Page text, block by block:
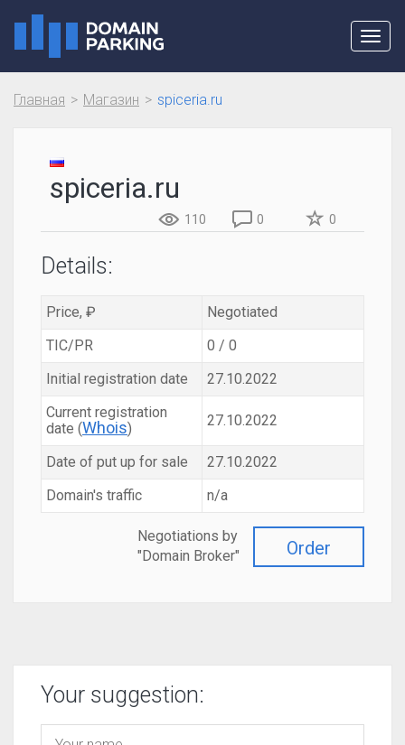
Главная Магазин spiceria.ru
spiceria.ru
110 0 0
Details:
Price, ₽
Negotiated
TIC/PR
0 / 0
Initial registration date
27.10.2022
Current registration
date (Whois) 27.10.2022
Date of put up for sale
27.10.2022
Domain's traffic
n/a
Order
Negotiations by
"Domain Broker"
Your suggestion: